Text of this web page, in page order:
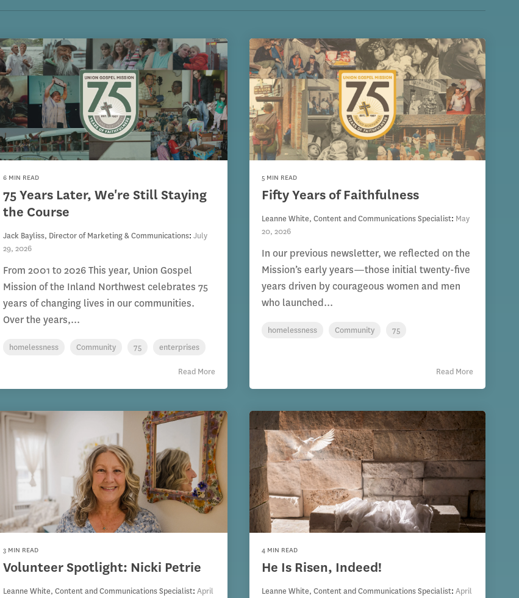
6 MIN READ
75 Years Later, We're Still Staying
the Course
Jack Bayliss, Director of Marketing & Communications:July
29, 2026
From 2001 to 2026 This year, Union Gospel
Mission of the Inland Northwest celebrates 75
years of changing lives in our communities.
Over the years,...
homelessness Community 75 enterprises
Read More
5 MIN READ
Fifty Years of Faithfulness
Leanne White, Content and Communications Specialist: May
20, 2026
In our previous newsletter, we reflected on the
Mission’s early years—those initial twenty-five
years driven by courageous women and men
who launched...
homelessness Community 75
Read More
3 MIN READ
Volunteer Spotlight: Nicki Petrie
Leanne White, Content and Communications Specialist:April
4 MIN READ
He Is Risen, Indeed!
Leanne White, Content and Communications Specialist: April